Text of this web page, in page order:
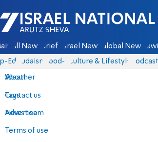
Israel National News - Arutz Sheva
All News Briefs Israel News Global News
Eds Judaism food-1 Culture & Lifestyle Podcasts
About
Contact us
Advertise
Terms of use
Weather
Tags
News team